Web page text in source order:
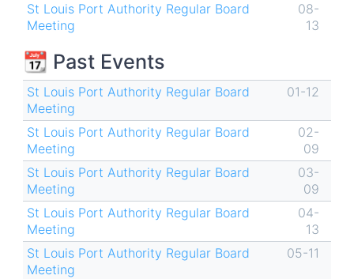
St Louis Port Authority Regular Board
Meeting
08-
13
📆 Past Events
St Louis Port Authority Regular Board
Meeting
01-12
St Louis Port Authority Regular Board
Meeting
02-
09
St Louis Port Authority Regular Board
Meeting
03-
09
St Louis Port Authority Regular Board
Meeting
04-
13
St Louis Port Authority Regular Board
Meeting
05-11